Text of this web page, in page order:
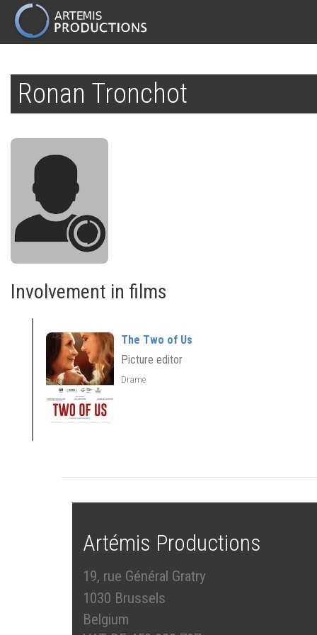
main
content
MAIN
NAVIGATION
Ronan Tronchot
Involvement in films
The Two of Us
Picture editor
Drame
Artémis Productions
19, rue Général Gratry
1030 Brussels
Belgium